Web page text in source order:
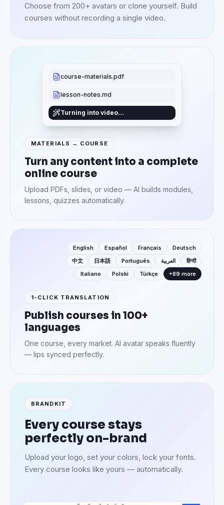
Choose from 200+ avatars or clone yourself. Build
courses without recording a single video.
course-materials.pdf
lesson-notes.md
Turning into video…
MATERIALS → COURSE
Turn any content into a complete
online course
Upload PDFs, slides, or video — AI builds modules,
lessons, quizzes automatically.
English Español Français
Deutsch
中文
日本語 Português العربية
हिन्दी
Italiano
Polski Türkçe +89 more
1-CLICK TRANSLATION
Publish courses in 100+
languages
One course, every market. AI avatar speaks fluently
— lips synced perfectly.
BRANDKIT
Every course stays
perfectly on-brand
Upload your logo, set your colors, lock your fonts.
Every course looks like yours — automatically.